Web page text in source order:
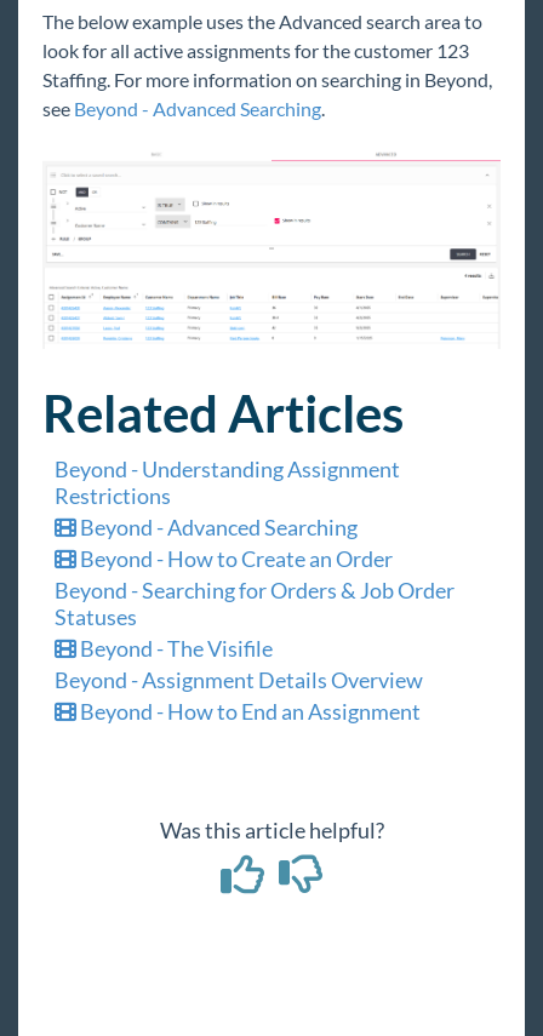
The below example uses the Advanced search area to
look for all active assignments for the customer 123
Staffing. For more information on searching in Beyond,
see Beyond - Advanced Searching
Related Articles
Beyond - Understanding Assignment
Restrictions
Beyond - Advanced Searching
Beyond - How to Create an Order
Beyond - Searching for Orders & Job Order
Statuses
Beyond - The Visifile
Beyond - Assignment Details Overview
Beyond - How to End an Assignment
Was this article helpful?